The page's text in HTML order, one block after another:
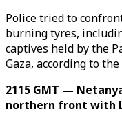
Police tried to
burning tyres,
captives held by the
Gaza, according to
2115 GMT —
northern front with